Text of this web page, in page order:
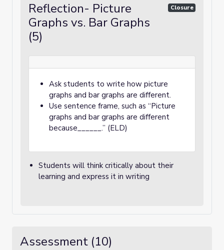
Reflection- Picture
Graphs vs. Bar Graphs
(5)
Closure
Ask students to write how picture
graphs and bar graphs are different.
Use sentence frame, such as “Picture
graphs and bar graphs are different
because______.” (ELD)
Students will think critically about their
learning and express it in writing
Assessment (10)